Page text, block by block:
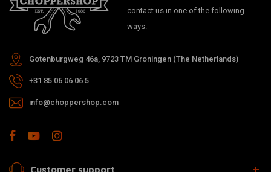
contact us in one of the following
ways.
Gotenburgweg 46a, 9723 TM Groningen (The Netherlands)
+31 85 06 06 06 5
info@choppershop.com
Customer support